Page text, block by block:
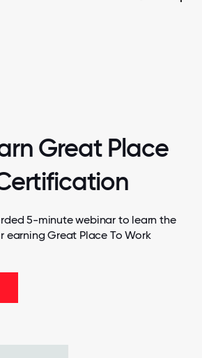
Great Place
5-minute webinar to learn the
earning Great Place To Work